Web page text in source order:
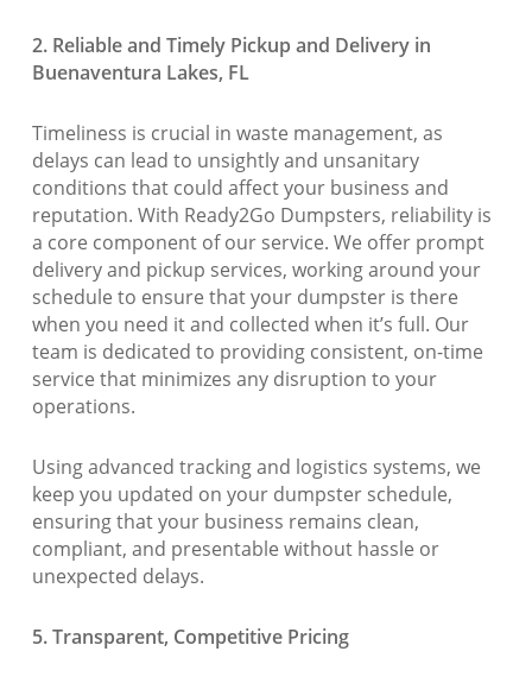
2. Reliable and Timely Pickup and Delivery in
Buenaventura Lakes, FL
Timeliness is crucial in waste management, as
delays can lead to unsightly and unsanitary
conditions that could affect your business and
reputation. With Ready2Go Dumpsters, reliability is
a core component of our service. We offer prompt
delivery and pickup services, working around your
schedule to ensure that your dumpster is there
when you need it and collected when it’s full. Our
team is dedicated to providing consistent, on-time
service that minimizes any disruption to your
operations.
Using advanced tracking and logistics systems, we
keep you updated on your dumpster schedule,
ensuring that your business remains clean,
compliant, and presentable without hassle or
unexpected delays.
5. Transparent, Competitive Pricing